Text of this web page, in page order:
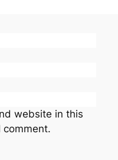
website in this